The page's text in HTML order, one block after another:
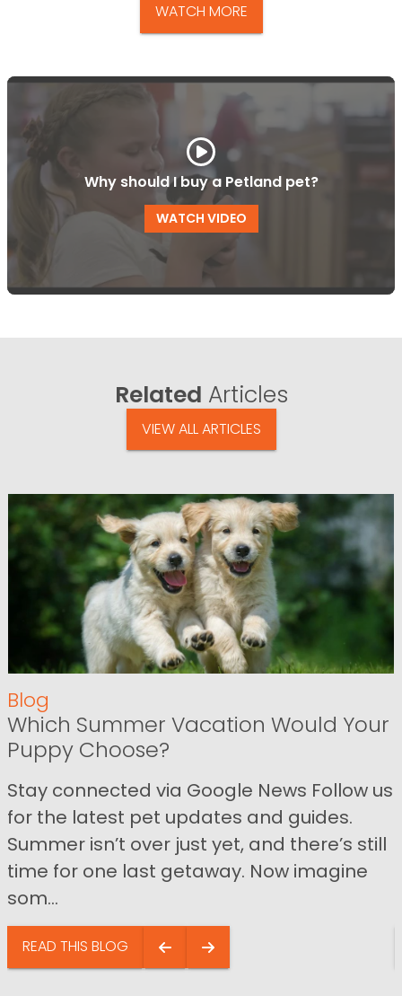
WATCH MORE
Why should I buy a Petland pet?
WATCH VIDEO
Related Articles
VIEW ALL ARTICLES
Blog
Which Summer Vacation Would Your
Puppy Choose?
Stay connected via Google News Follow us
for the latest pet updates and guides.
Summer isn’t over just yet, and there’s still
time for one last getaway. Now imagine
som...
READ THIS BLOG